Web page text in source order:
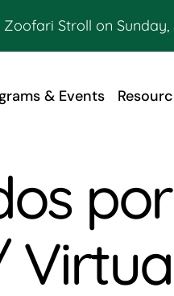
Stroll on Sunday,
& Events